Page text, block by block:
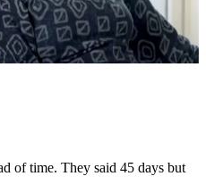
of time. They said 45 days but